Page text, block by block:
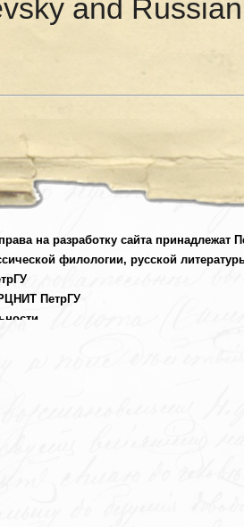
and
на разработку сайта принадлежат
филологии, русской
ПетрГУ